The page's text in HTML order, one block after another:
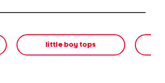
little boy tops